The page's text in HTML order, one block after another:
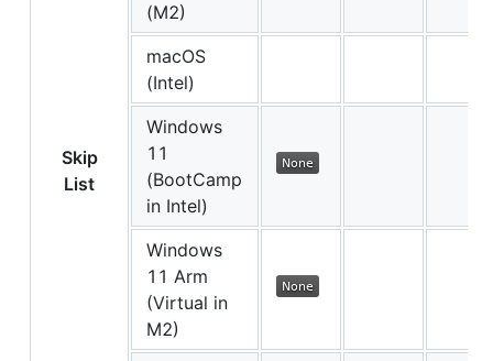
Skip
List
(M2)
macOS
(Intel)
Windows
11
(BootCamp
in Intel)
Windows
11 Arm
(Virtual in
M2)